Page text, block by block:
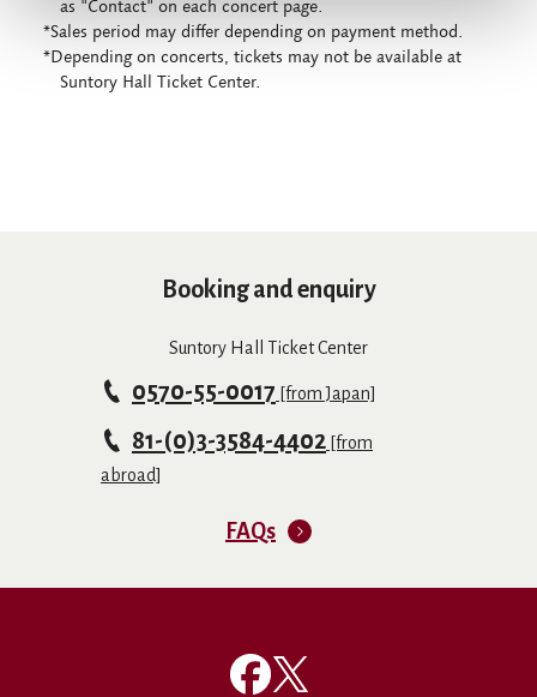
as "Contact" on each concert page.
*Sales period may differ depending on payment method.
*Depending on concerts, tickets may not be available at
Suntory Hall Ticket Center.
Booking and enquiry
Suntory Hall Ticket Center
0570-55-0017 [from Japan]
81-(0)3-3584-4402 [from
abroad]
FAQs